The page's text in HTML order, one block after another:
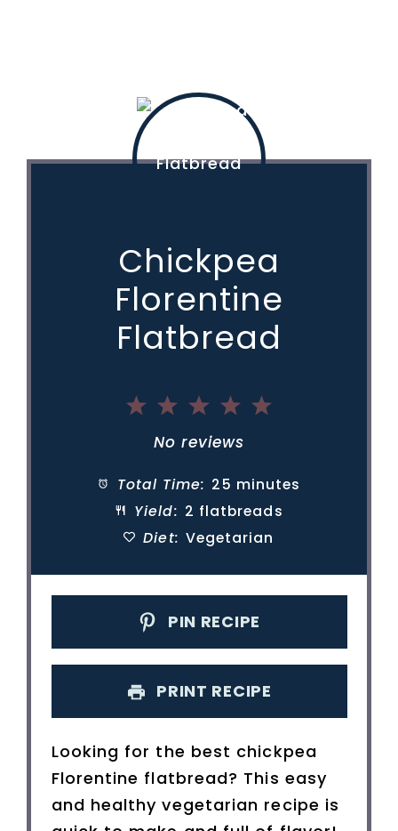
Chickpea
Florentine
Flatbread
5
4
Stars
3
Stars
2
Stars
1
Star
No reviews
Total Time: 25 minutes
Yield: 2 flatbreads
Diet: Vegetarian
PIN RECIPE
PRINT RECIPE
Looking for the best chickpea
Florentine flatbread? This easy
and healthy vegetarian recipe is